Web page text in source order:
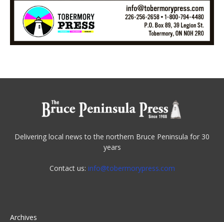
Delivering local news to the northern Bruce Peninsula for 30
years
Contact us: info@tobermorypress.com
Archives